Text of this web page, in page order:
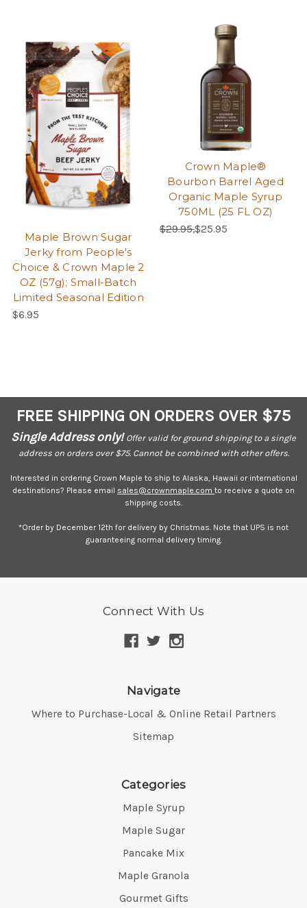
Maple Brown Sugar
Jerky from People's
Choice & Crown Maple 2
OZ (57g); Small-Batch
Limited Seasonal Edition
$6.95
Crown Maple®
Bourbon Barrel Aged
Organic Maple Syrup
750ML (25 FL OZ)
Regular Price:
$29.95,Sale Price:
$25.95
FREE SHIPPING ON ORDERS OVER $75
Single Address only! Offer valid for ground shipping to a single
address on orders over $75. Cannot be combined with other offers.
Interested in ordering Crown Maple to ship to Alaska, Hawaii or international
destinations? Please email sales@crownmaple.com to receive a quote on
shipping costs.
*Order by December 12th for delivery by Christmas. Note that UPS is not
guaranteeing normal delivery timing.
Connect With Us
Navigate
Where to Purchase-Local & Online Retail Partners
Sitemap
Categories
Maple Syrup
Maple Sugar
Pancake Mix
Maple Granola
Gourmet Gifts